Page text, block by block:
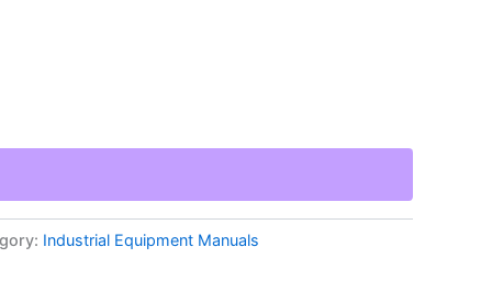
Industrial Equipment Manuals